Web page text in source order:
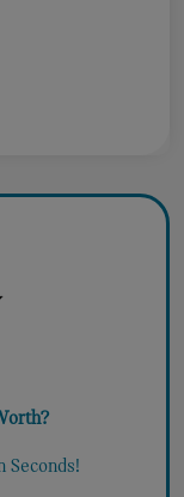
Seconds!